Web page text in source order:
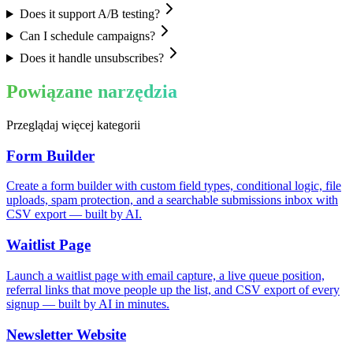
Does it support A/B testing?
Can I schedule campaigns?
Does it handle unsubscribes?
Powiązane narzędzia
Przeglądaj więcej kategorii
Form Builder
Create a form builder with custom field types, conditional logic, file
uploads, spam protection, and a searchable submissions inbox with
CSV export — built by AI.
Waitlist Page
Launch a waitlist page with email capture, a live queue position,
referral links that move people up the list, and CSV export of every
signup — built by AI in minutes.
Newsletter Website